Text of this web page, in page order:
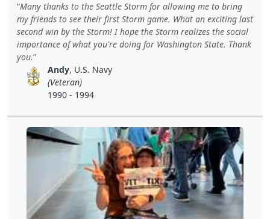
Many thanks to the Seattle Storm for allowing me to bring
my friends to see their first Storm game. What an exciting last
second win by the Storm! I hope the Storm realizes the social
importance of what you're doing for Washington State. Thank
you.
Andy, U.S. Navy
(Veteran)
1990 - 1994